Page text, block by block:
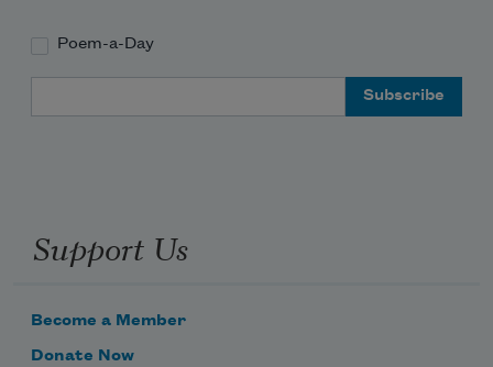
Poem-a-Day
Support Us
Become a Member
Donate Now